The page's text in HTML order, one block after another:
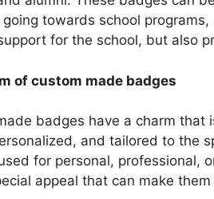
towards school
for the school, but also
of custom made badges
badges have a charm that
and tailored to the
for personal, professional,
appeal that can make